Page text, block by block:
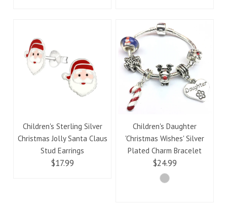
Children's Sterling Silver
Christmas Jolly Santa Claus
Stud Earrings
$17.99
Children's Daughter
'Christmas Wishes' Silver
Plated Charm Bracelet
$24.99